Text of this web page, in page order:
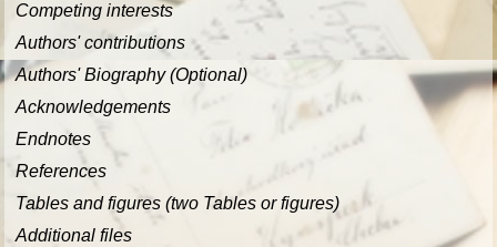
Competing interests
Authors' contributions
Authors' Biography (Optional)
Acknowledgements
Endnotes
References
Tables and figures (two Tables or figures)
Additional files